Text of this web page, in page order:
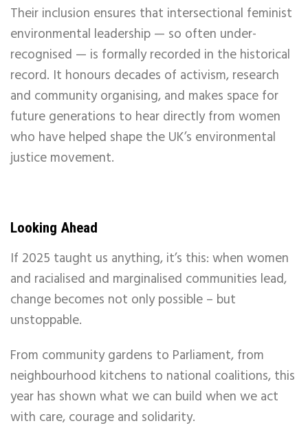
Their inclusion ensures that intersectional feminist
environmental leadership — so often under-
recognised — is formally recorded in the historical
record. It honours decades of activism, research
and community organising, and makes space for
future generations to hear directly from women
who have helped shape the UK’s environmental
justice movement.
Looking Ahead
If 2025 taught us anything, it’s this: when women
and racialised and marginalised communities lead,
change becomes not only possible – but
unstoppable.
From community gardens to Parliament, from
neighbourhood kitchens to national coalitions, this
year has shown what we can build when we act
with care, courage and solidarity.